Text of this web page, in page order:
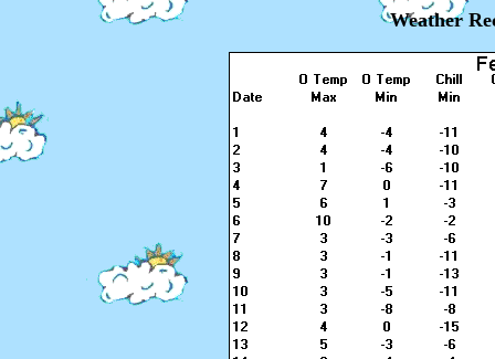
Weather